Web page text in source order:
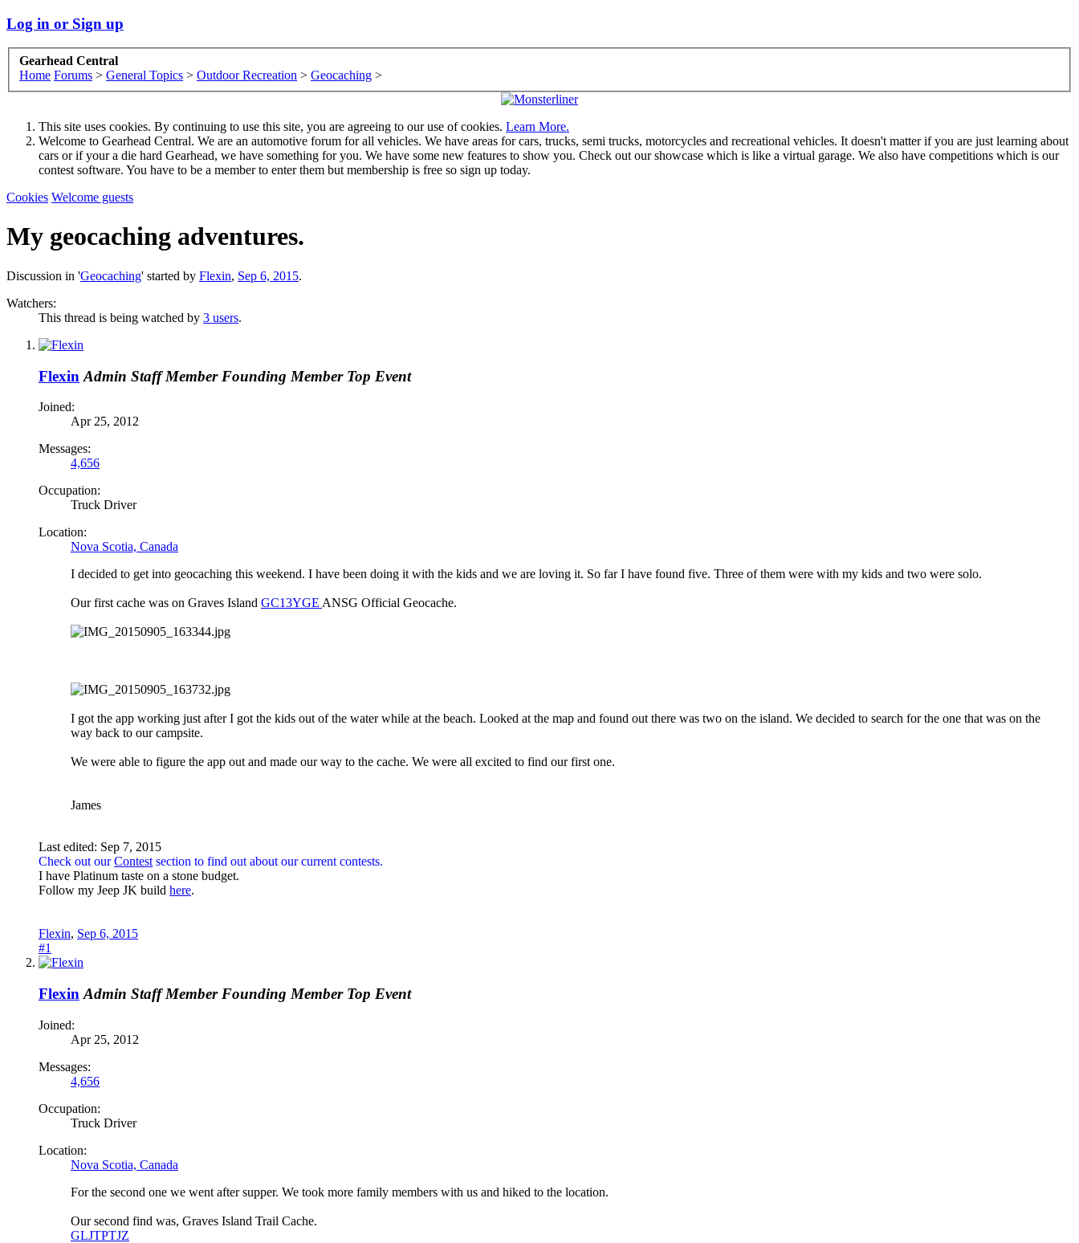
Log in or Sign up
Gearhead Central
Home Forums > General Topics > Outdoor Recreation > Geocaching >
This site uses cookies. By continuing to use this site, you are agreeing to our use of cookies. Learn More.
Welcome to Gearhead Central. We are an automotive forum for all vehicles. We have areas for cars, trucks, semi trucks, motorcycles and recreational vehicles. It doesn't matter if you are just learning about
cars or if your a die hard Gearhead, we have something for you. We have some new features to show you. Check out our showcase which is like a virtual garage. We also have competitions which is our
contest software. You have to be a member to enter them but membership is free so sign up today.
Cookies Welcome guests
My geocaching adventures.
Discussion in 'Geocaching' started by Flexin, Sep 6, 2015.
Watchers:
This thread is being watched by 3 users.
Flexin Admin Staff Member Founding Member Top Event
Joined:
Apr 25, 2012
Messages:
4,656
Occupation:
Truck Driver
Location:
Nova Scotia, Canada
I decided to get into geocaching this weekend. I have been doing it with the kids and we are loving it. So far I have found five. Three of them were with my kids and two were solo.
Our first cache was on Graves Island GC13YGE ANSG Official Geocache.
I got the app working just after I got the kids out of the water while at the beach. Looked at the map and found out there was two on the island. We decided to search for the one that was on the
way back to our campsite.
We were able to figure the app out and made our way to the cache. We were all excited to find our first one.
James
Last edited: Sep 7, 2015
Check out ourContest section to find out about our current contests.
I have Platinum taste on a stone budget.
Follow my Jeep JK build here.
Flexin, Sep 6, 2015
#1
Flexin Admin Staff Member Founding Member Top Event
Joined:
Apr 25, 2012
Messages:
4,656
Occupation:
Truck Driver
Location:
Nova Scotia, Canada
For the second one we went after supper. We took more family members with us and hiked to the location.
Our second find was, Graves Island Trail Cache.
GLJTPTJZ